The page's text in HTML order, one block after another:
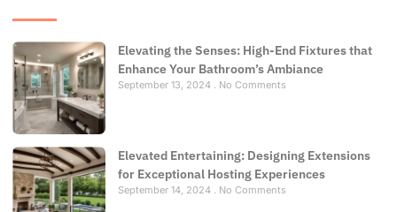
Elevating the Senses: High-End Fixtures that
Enhance Your Bathroom’s Ambiance
September 13, 2024 No Comments
Elevated Entertaining: Designing Extensions
for Exceptional Hosting Experiences
September 14, 2024 No Comments